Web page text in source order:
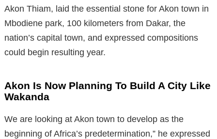
Akon Thiam, laid the essential stone for Akon town in
Mbodiene park, 100 kilometers from Dakar, the
nation’s capital town, and expressed compositions
could begin resulting year.
Akon Is Now Planning To Build A City Like
Wakanda
We are looking at Akon town to develop as the
beginning of Africa’s predetermination,” he expressed